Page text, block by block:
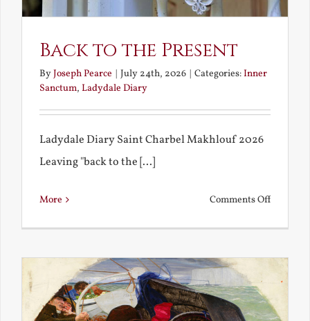
Back to the Present
ByJoseph Pearce | July 24th, 2026 | Categories:Inner
Sanctum, Ladydale Diary
Ladydale Diary Saint Charbel Makhlouf 2026
Leaving "back to the [...]
More Comments Offon
the